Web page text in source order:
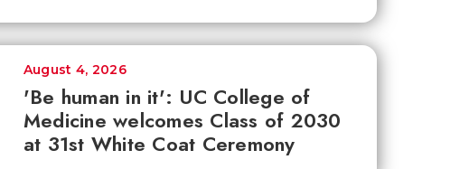
'Be human in it': UC College of
Medicine welcomes Class of 2030
at 31st White Coat Ceremony
August 4, 2026